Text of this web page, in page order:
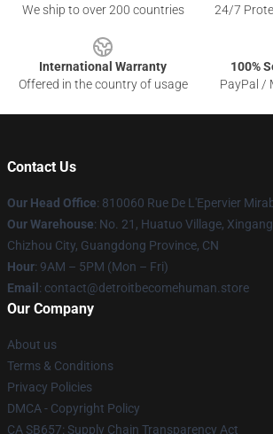
We ship to over 200 countries
24/7
International Warranty
Offered in the country of usage
100%
PayPal /
Contact Us
Our Head Office: 810060 Rue De L'Epervier
Our Warehouse: No. 21, Huatuo Village,
Chizhou City, Guangdong Province, CN
Hour: 9AM – 5PM (Mon – Fri)
Email : contact@detroitbecomehuman.store
Our Company
About us
Terms & Conditions
Privacy Policies
DMCA - Copyright Policy
CA SB657: Supply Chain Transparency Act